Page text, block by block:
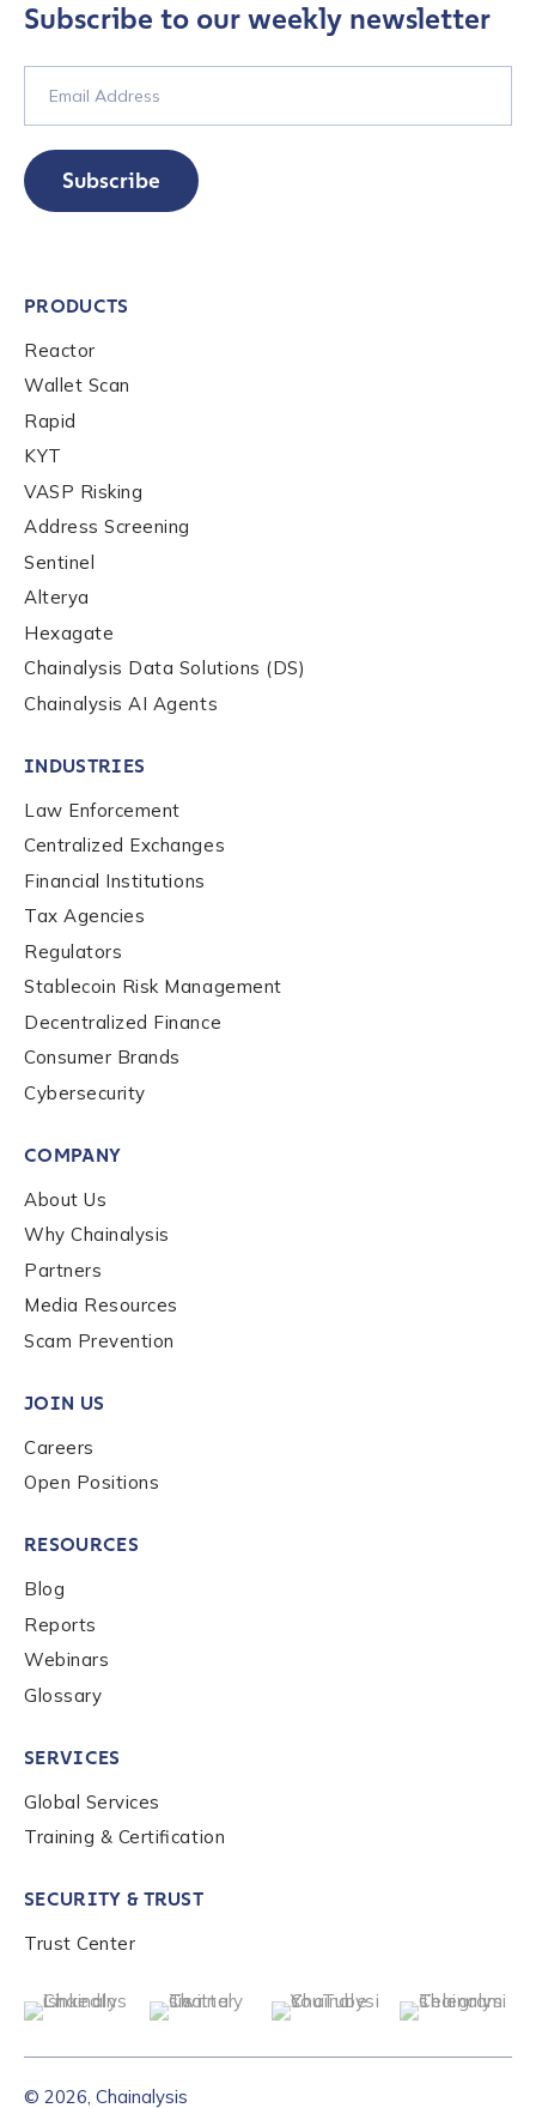
*
Company / Organization Name
*
Work Email Address
*
Phone Number
*
Country
*
Role Level
Organization Type
to send you information on Chainalysis products,
services, events, and news. Your personal data will
be handled in accordance with the
Submit
Subscribe to our weekly newsletter
Subscribe
PRODUCTS
Reactor
Wallet Scan
Rapid
KYT
VASP Risking
Address Screening
Sentinel
Alterya
Hexagate
Chainalysis Data Solutions (DS)
Chainalysis AI Agents
INDUSTRIES
Law Enforcement
Centralized Exchanges
Financial Institutions
Tax Agencies
Regulators
Stablecoin Risk Management
Decentralized Finance
Consumer Brands
Cybersecurity
COMPANY
About Us
Why Chainalysis
Partners
Media Resources
Scam Prevention
JOIN US
Careers
Open Positions
RESOURCES
Blog
Reports
Webinars
Glossary
SERVICES
Global Services
Training & Certification
SECURITY & TRUST
Trust Center
© 2026, Chainalysis